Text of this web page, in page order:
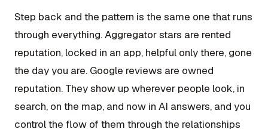
Step back and the pattern is the same one that runs
through everything. Aggregator stars are rented
reputation, locked in an app, helpful only there, gone
the day you are. Google reviews are owned
reputation. They show up wherever people look, in
search, on the map, and now in AI answers, and you
control the flow of them through the relationships